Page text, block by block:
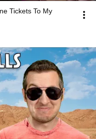
Tickets To My